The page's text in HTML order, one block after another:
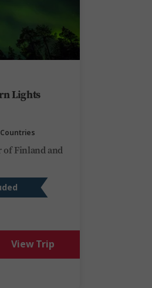
Lights
Countries
of Finland and
View Trip